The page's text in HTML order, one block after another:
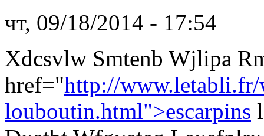
чт, 09/18/2014 - 17:54
Xdcsvlw Smtenb Wjlipa
href="http://www.letabli.fr/
louboutin.html">escarpins